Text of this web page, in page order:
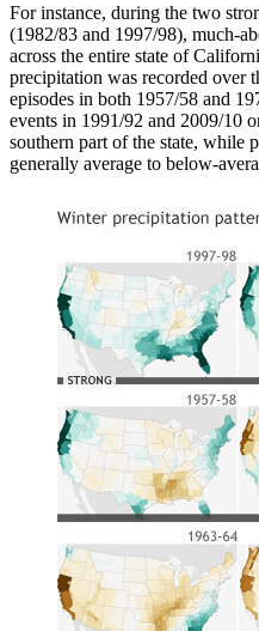
For instance, during the two
(1982/83 and 1997/98), much-
across the entire state of
precipitation was recorded over
episodes in both 1957/58 and
events in 1991/92 and 2009/10
southern part of the state, while
generally average to below-